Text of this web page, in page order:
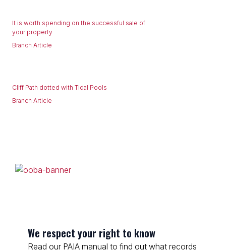
It is worth spending on the successful sale of
your property
Branch Article
Cliff Path dotted with Tidal Pools
Branch Article
We respect your right to know
Read our PAIA manual to find out what records